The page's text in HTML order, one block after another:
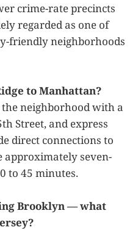
crime-rate precincts
regarded as one of
friendly neighborhoods
to Manhattan?
neighborhood with a
Street, and express
direct connections to
seven-
to 45 minutes.
Brooklyn — what